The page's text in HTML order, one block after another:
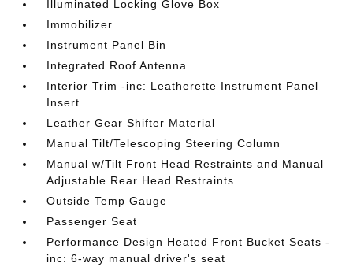
Illuminated Locking Glove Box
Immobilizer
Instrument Panel Bin
Integrated Roof Antenna
Interior Trim -inc: Leatherette Instrument Panel
Insert
Leather Gear Shifter Material
Manual Tilt/Telescoping Steering Column
Manual w/Tilt Front Head Restraints and Manual
Adjustable Rear Head Restraints
Outside Temp Gauge
Passenger Seat
Performance Design Heated Front Bucket Seats -
inc: 6-way manual driver's seat